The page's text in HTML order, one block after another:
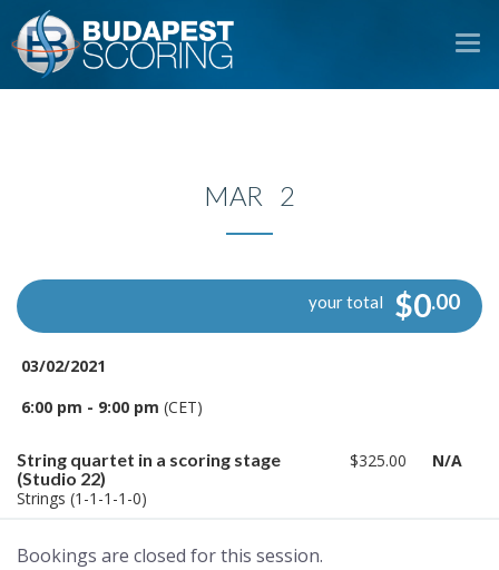
MAR 2
your total $0.00
03/02/2021
6:00 pm - 9:00 pm (CET)
String quartet in a scoring stage
(Studio 22)
Strings (1-1-1-1-0)
$325.00 N/A
Bookings are closed for this session.